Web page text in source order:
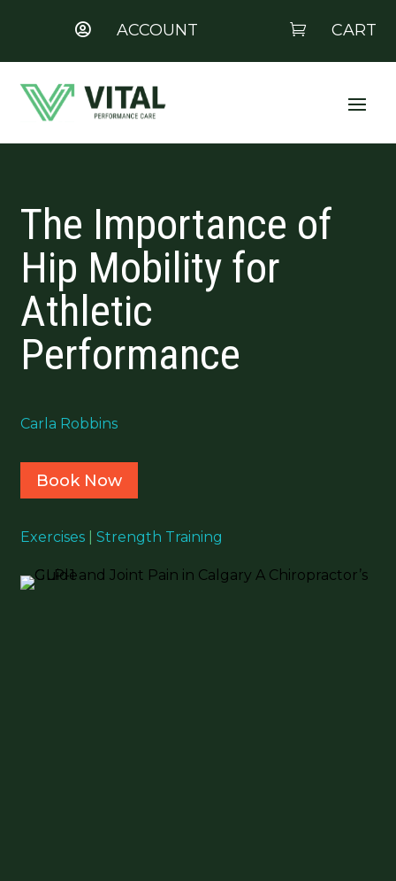
 ACCOUNT  CART
The Importance of
Hip Mobility for
Athletic
Performance
Carla Robbins
Book Now
Exercises| Strength Training